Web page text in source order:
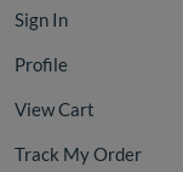
Sign In
Profile
View Cart
Track My Order